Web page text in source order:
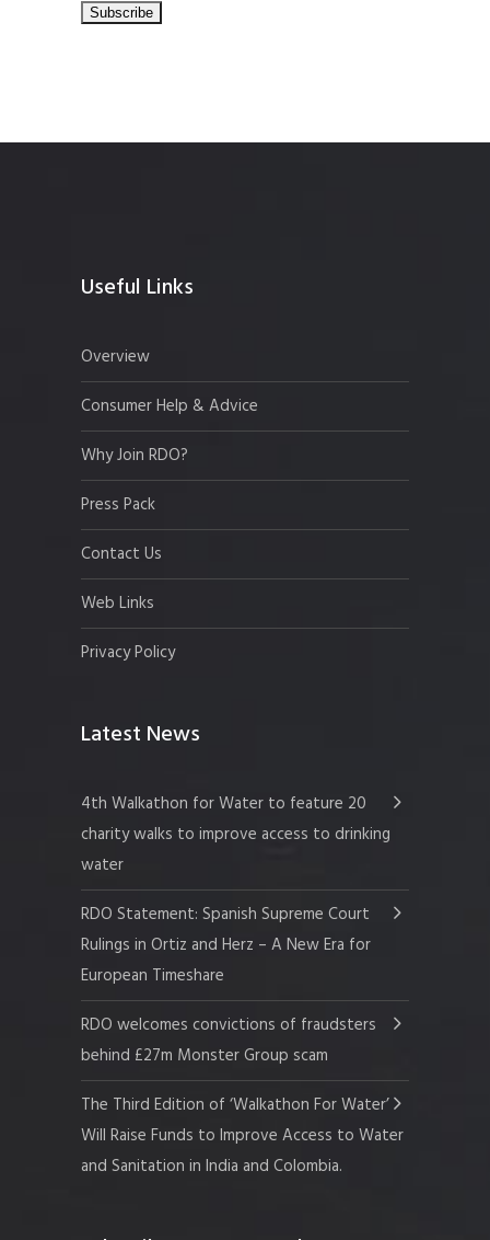
Useful Links
Overview
Consumer Help & Advice
Why Join RDO?
Press Pack
Contact Us
Web Links
Privacy Policy
Latest News
4th Walkathon for Water to feature 20
charity walks to improve access to drinking
water
RDO Statement: Spanish Supreme Court
Rulings in Ortiz and Herz – A New Era for
European Timeshare
RDO welcomes convictions of fraudsters
behind £27m Monster Group scam
The Third Edition of ‘Walkathon For Water’
Will Raise Funds to Improve Access to Water
and Sanitation in India and Colombia.